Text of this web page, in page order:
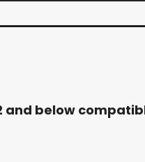
and below